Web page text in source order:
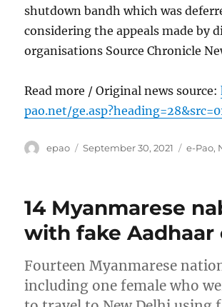
shutdown bandh which was
considering the appeals made by
organisations Source Chronicle
Read more / Original news source:
pao.net/
Author
epao
Posted
September 30, 2021 e-Pao,
14 Myanmarese
with fake Aadhaar
Fourteen Myanmarese
including one female who